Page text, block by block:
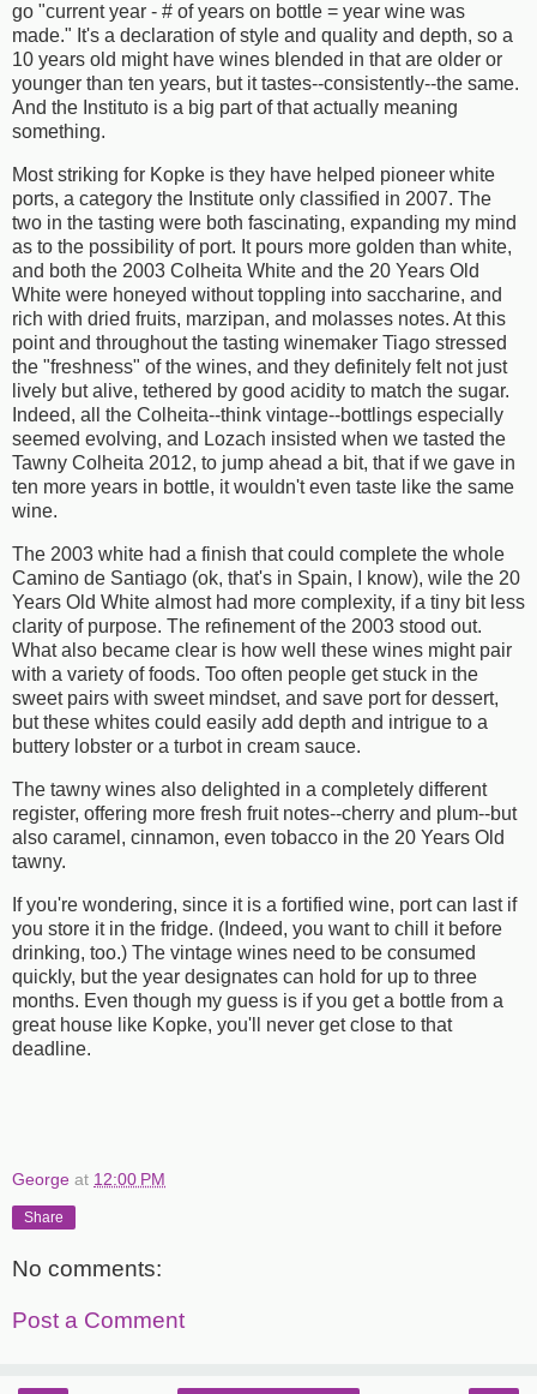
go "current year - # of years on bottle = year wine was
made." It's a declaration of style and quality and depth, so a
10 years old might have wines blended in that are older or
younger than ten years, but it tastes--consistently--the same.
And the Instituto is a big part of that actually meaning
something.
Most striking for Kopke is they have helped pioneer white
ports, a category the Institute only classified in 2007. The
two in the tasting were both fascinating, expanding my mind
as to the possibility of port. It pours more golden than white,
and both the 2003 Colheita White and the 20 Years Old
White were honeyed without toppling into saccharine, and
rich with dried fruits, marzipan, and molasses notes. At this
point and throughout the tasting winemaker Tiago stressed
the "freshness" of the wines, and they definitely felt not just
lively but alive, tethered by good acidity to match the sugar.
Indeed, all the Colheita--think vintage--bottlings especially
seemed evolving, and Lozach insisted when we tasted the
Tawny Colheita 2012, to jump ahead a bit, that if we gave in
ten more years in bottle, it wouldn't even taste like the same
wine.
The 2003 white had a finish that could complete the whole
Camino de Santiago (ok, that's in Spain, I know), wile the 20
Years Old White almost had more complexity, if a tiny bit less
clarity of purpose. The refinement of the 2003 stood out.
What also became clear is how well these wines might pair
with a variety of foods. Too often people get stuck in the
sweet pairs with sweet mindset, and save port for dessert,
but these whites could easily add depth and intrigue to a
buttery lobster or a turbot in cream sauce.
The tawny wines also delighted in a completely different
register, offering more fresh fruit notes--cherry and plum--but
also caramel, cinnamon, even tobacco in the 20 Years Old
tawny.
If you're wondering, since it is a fortified wine, port can last if
you store it in the fridge. (Indeed, you want to chill it before
drinking, too.) The vintage wines need to be consumed
quickly, but the year designates can hold for up to three
months. Even though my guess is if you get a bottle from a
great house like Kopke, you'll never get close to that
deadline.
George at 12:00 PM
Share
No comments:
Post a Comment